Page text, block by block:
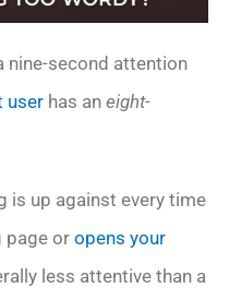
nine-second attention
user has an eight-
is up against every time
page or opens your
less attentive than a